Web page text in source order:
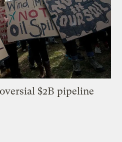
$2B pipeline